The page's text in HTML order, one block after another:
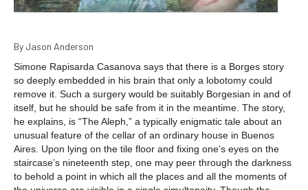
By Jason Anderson
Simone Rapisarda Casanova says that there is a Borges story
so deeply embedded in his brain that only a lobotomy could
remove it. Such a surgery would be suitably Borgesian in and of
itself, but he should be safe from it in the meantime. The story,
he explains, is “The Aleph,” a typically enigmatic tale about an
unusual feature of the cellar of an ordinary house in Buenos
Aires. Upon lying on the tile floor and fixing one’s eyes on the
staircase’s nineteenth step, one may peer through the darkness
to behold a point in which all the places and all the moments of